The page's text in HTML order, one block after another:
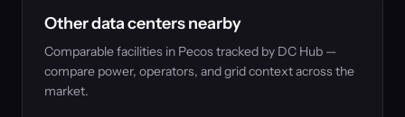
Other data centers nearby
Comparable facilities in Pecos tracked by DC Hub —
compare power, operators, and grid context across the
market.